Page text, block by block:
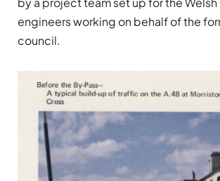
engineers working on behalf of the
council.